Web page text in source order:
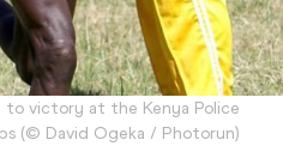
to victory at the Kenya Police
(© David Ogeka / Photorun)